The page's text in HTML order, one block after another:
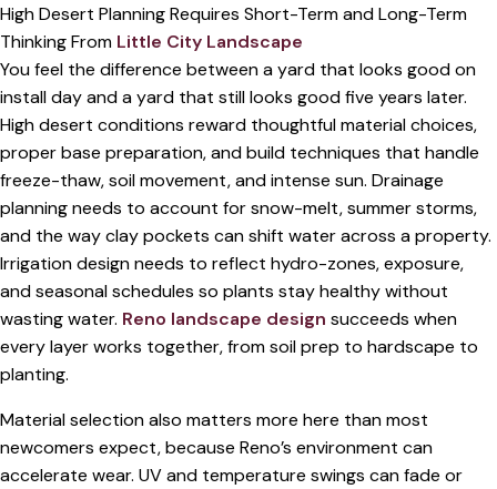
High Desert Planning Requires Short-Term and Long-Term
Thinking From Little City Landscape
You feel the difference between a yard that looks good on
install day and a yard that still looks good five years later.
High desert conditions reward thoughtful material choices,
proper base preparation, and build techniques that handle
freeze-thaw, soil movement, and intense sun. Drainage
planning needs to account for snow-melt, summer storms,
and the way clay pockets can shift water across a property.
Irrigation design needs to reflect hydro-zones, exposure,
and seasonal schedules so plants stay healthy without
wasting water. Reno landscape design succeeds when
every layer works together, from soil prep to hardscape to
planting.
Material selection also matters more here than most
newcomers expect, because Reno’s environment can
accelerate wear. UV and temperature swings can fade or